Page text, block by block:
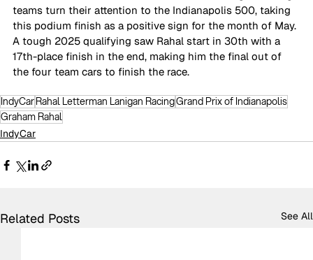
teams turn their attention to the Indianapolis 500, taking
this podium finish as a positive sign for the month of May.
A tough 2025 qualifying saw Rahal start in 30th with a
17th-place finish in the end, making him the final out of
the four team cars to finish the race.
IndyCarRahal Letterman Lanigan RacingGrand Prix of Indianapolis
Graham Rahal
IndyCar
Related Posts See All